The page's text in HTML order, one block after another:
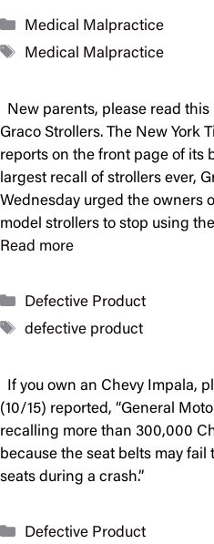
Categories
Medical Malpractice
Tags
Medical Malpractice
New parents, please read
Graco Strollers. The New York
reports on the front page of its
largest recall of strollers ever,
Wednesday urged the owners
model strollers to stop using
Read more
Categories
Defective Product
Tags
defective product
If you own an Chevy Impala,
(10/15) reported, “General
recalling more than 300,000
because the seat belts may
seats during a crash.”
Categories
Defective Product